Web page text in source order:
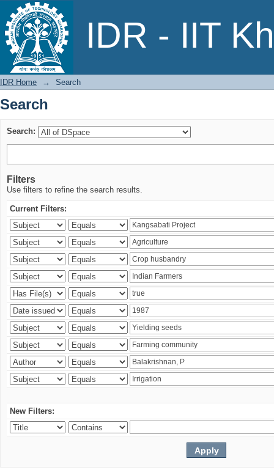
IDR - IIT
Search
IDR Home → Search
Search
Search:
Filters
Use filters to refine the search results.
Current Filters:
New Filters: